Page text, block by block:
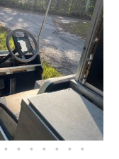
• • • • • • •